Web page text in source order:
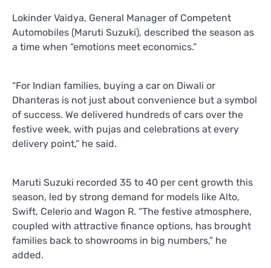
Lokinder Vaidya, General Manager of Competent
Automobiles (Maruti Suzuki), described the season as
a time when “emotions meet economics.”
“For Indian families, buying a car on Diwali or
Dhanteras is not just about convenience but a symbol
of success. We delivered hundreds of cars over the
festive week, with pujas and celebrations at every
delivery point,” he said.
Maruti Suzuki recorded 35 to 40 per cent growth this
season, led by strong demand for models like Alto,
Swift, Celerio and Wagon R. “The festive atmosphere,
coupled with attractive finance options, has brought
families back to showrooms in big numbers,” he
added.